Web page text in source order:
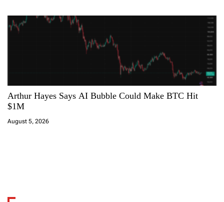
Arthur Hayes Says AI Bubble Could Make BTC Hit
$1M
August 5, 2026